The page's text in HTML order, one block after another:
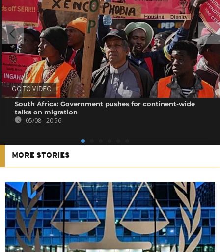
GO TO VIDEO
South Africa: Government pushes for continent-wide
talks on migration
05/08 - 20:56
MORE STORIES